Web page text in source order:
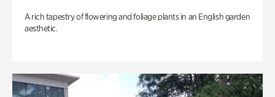
A rich tapestry of flowering and foliage plants in an English garden
aesthetic.